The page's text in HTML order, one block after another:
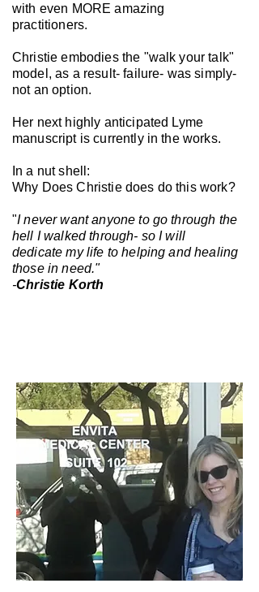
with even MORE amazing
practitioners.
Christie embodies the "walk your talk"
model, as a result- failure- was simply-
not an option.
Her next highly anticipated Lyme
manuscript is currently in the works.
In a nut shell:
Why Does Christie does do this work?
"I never want anyone to go through the
hell I walked through- so I will
dedicate my life to helping and healing
those in need."
-Christie Korth